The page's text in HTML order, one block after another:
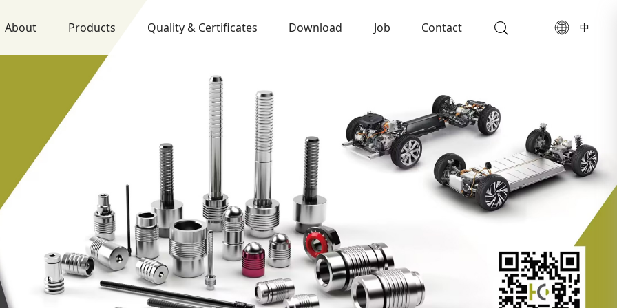
About Products Quality & Certificates Download Job Contact 中